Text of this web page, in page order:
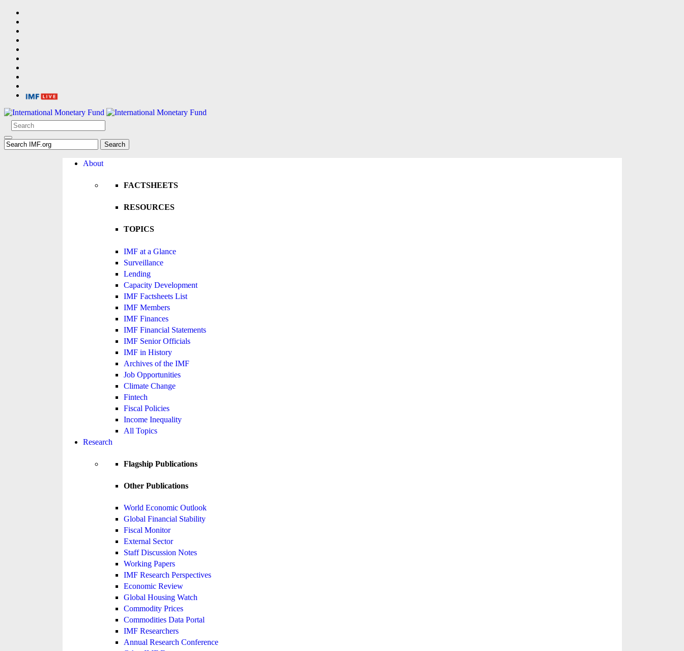
About
FACTSHEETS
RESOURCES
TOPICS
IMF at a Glance
Surveillance
Lending
Capacity Development
IMF Factsheets List
IMF Members
IMF Finances
IMF Financial Statements
IMF Senior Officials
IMF in History
Archives of the IMF
Job Opportunities
Climate Change
Fintech
Fiscal Policies
Income Inequality
All Topics
Research
Flagship Publications
Other Publications
World Economic Outlook
Global Financial Stability
Fiscal Monitor
External Sector
Staff Discussion Notes
Working Papers
IMF Research Perspectives
Economic Review
Global Housing Watch
Commodity Prices
Commodities Data Portal
IMF Researchers
Annual Research Conference